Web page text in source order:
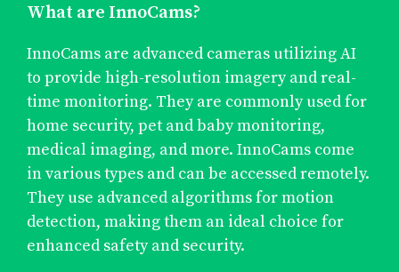
What are InnoCams?
InnoCams are advanced cameras utilizing AI
to provide high-resolution imagery and real-
time monitoring. They are commonly used for
home security, pet and baby monitoring,
medical imaging, and more. InnoCams come
in various types and can be accessed remotely.
They use advanced algorithms for motion
detection, making them an ideal choice for
enhanced safety and security.